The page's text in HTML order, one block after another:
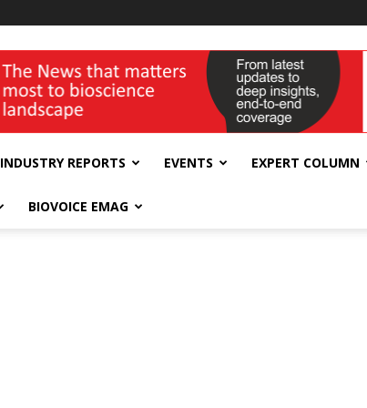
INDUSTRY REPORTS EVENTS EXPERT COLUMN
BIOVOICE EMAG